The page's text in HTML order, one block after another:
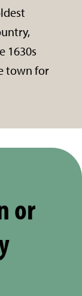
1630s
town for
or